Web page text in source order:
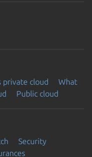
private cloud
What
Public cloud
Security